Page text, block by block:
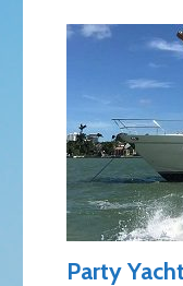
Party